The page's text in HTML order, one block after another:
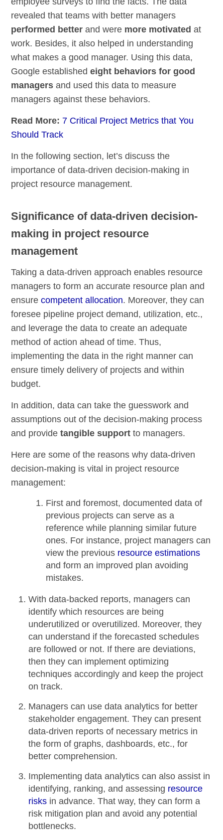
revealed that teams with better managers
performed better and were more motivated at
work. Besides, it also helped in understanding
what makes a good manager. Using this data,
Google establishedeight behaviors for good
managers and used this data to measure
managers against these behaviors.
Read More: 7 Critical Project Metrics that You
Should Track
In the following section, let’s discuss the
importance of data-driven decision-making in
project resource management.
Significance of data-driven decision-
making in project resource
management
Taking a data-driven approach enables resource
managers to form an accurate resource plan and
ensurecompetent allocation. Moreover, they can
foresee pipeline project demand, utilization, etc.,
and leverage the data to create an adequate
method of action ahead of time. Thus,
implementing the data in the right manner can
ensure timely delivery of projects and within
budget.
In addition, data can take the guesswork and
assumptions out of the decision-making process
and providetangible support to managers.
Here are some of the reasons why data-driven
decision-making is vital in project resource
management:
First and foremost, documented data of
previous projects can serve as a
reference while planning similar future
ones. For instance, project managers can
view the previous resource estimations
and form an improved plan avoiding
mistakes.
With data-backed reports, managers can
identify which resources are being
underutilized or overutilized. Moreover, they
can understand if the forecasted schedules
are followed or not. If there are deviations,
then they can implement optimizing
techniques accordingly and keep the project
on track.
Managers can use data analytics for better
stakeholder engagement. They can present
data-driven reports of necessary metrics in
the form of graphs, dashboards, etc., for
better comprehension.
Implementing data analytics can also assist in
identifying, ranking, and assessing resource
risks in advance. That way, they can form a
risk mitigation plan and avoid any potential
bottlenecks.